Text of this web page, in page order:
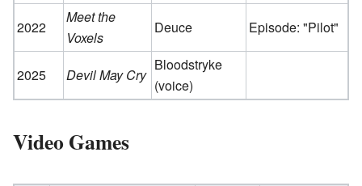
2022
Meet the
Voxels
Deuce Episode: "Pilot"
2025 Devil May Cry
Bloodstryke
(voice)
Video Games